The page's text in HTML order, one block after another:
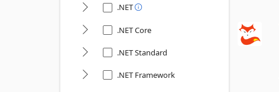
.NET
.NET Core
.NET Standard
.NET Framework